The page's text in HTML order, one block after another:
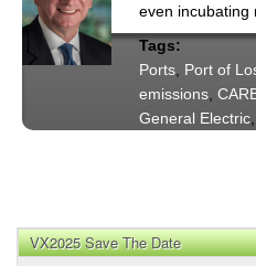
even incubating
Tags:
Ports Port of
emissions
General Electric
VX2025 Save The Date